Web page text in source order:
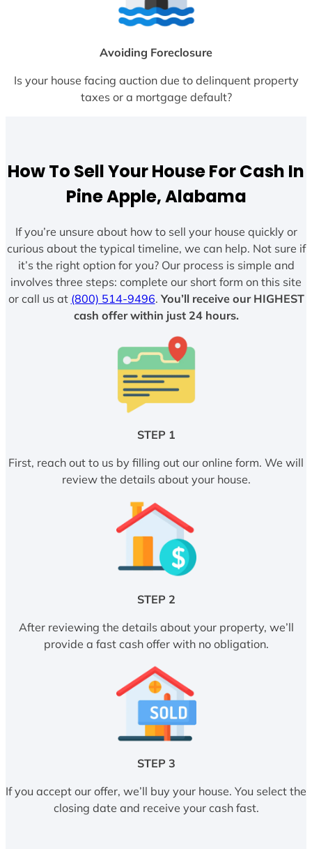
Avoiding Foreclosure
Is your house facing auction due to delinquent property
taxes or a mortgage default?
How To Sell Your House For Cash In
Pine Apple, Alabama
If you’re unsure about how to sell your house quickly or
curious about the typical timeline, we can help. Not sure if
it’s the right option for you? Our process is simple and
involves three steps: complete our short form on this site
or call us at (800) 514-9496. You’ll receive our HIGHEST
cash offer within just 24 hours.
STEP 1
First, reach out to us by filling out our online form. We will
review the details about your house.
STEP 2
After reviewing the details about your property, we’ll
provide a fast cash offer with no obligation.
STEP 3
If you accept our offer, we’ll buy your house. You select the
closing date and receive your cash fast.